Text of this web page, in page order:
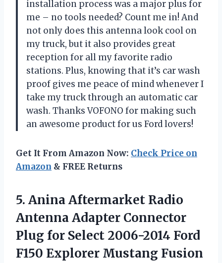
installation process was a major plus for
me – no tools needed? Count me in! And
not only does this antenna look cool on
my truck, but it also provides great
reception for all my favorite radio
stations. Plus, knowing that it’s car wash
proof gives me peace of mind whenever I
take my truck through an automatic car
wash. Thanks VOFONO for making such
an awesome product for us Ford lovers!
Get It From Amazon Now: Check Price on
Amazon & FREE Returns
5. Anina Aftermarket Radio
Antenna Adapter Connector
Plug for Select 2006-2014 Ford
F150 Explorer Mustang Fusion